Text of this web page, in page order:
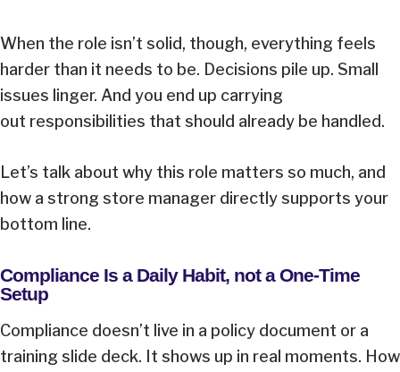
When the role isn’t solid, though, everything feels
harder than it needs to be. Decisions pile up. Small
issues linger. And you end up carrying
out responsibilities that should already be handled.
Let’s talk about why this role matters so much, and
how a strong store manager directly supports your
bottom line.
Compliance Is a Daily Habit, not a One-Time
Setup
Compliance doesn’t live in a policy document or a
training slide deck. It shows up in real moments. How